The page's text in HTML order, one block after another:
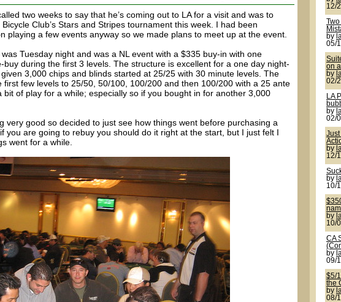
two weeks to say that he’s coming out to LA for a visit and was to
Club’s Stars and Stripes tournament this week. I had been
playing a few events anyway so we made plans to meet up at the event.
Tuesday night and was a NL event with a $335 buy-in with one
buy during the first 3 levels. The structure is excellent for a one day night-
3,000 chips and blinds started at 25/25 with 30 minute levels. The
first few levels to 25/50, 50/100, 100/200 and then 100/200 with a 25 ante
bit of play for a while; especially so if you bought in for another 3,000
very good so decided to just see how things went before purchasing a
you are going to rebuy you should do it right at the start, but I just felt I
went for a while.
12/
by
05/
on
by
02/
LA
by
02/
by
12/
by
10/
by
10/
CA
by
09/
$5/
the
by
08/